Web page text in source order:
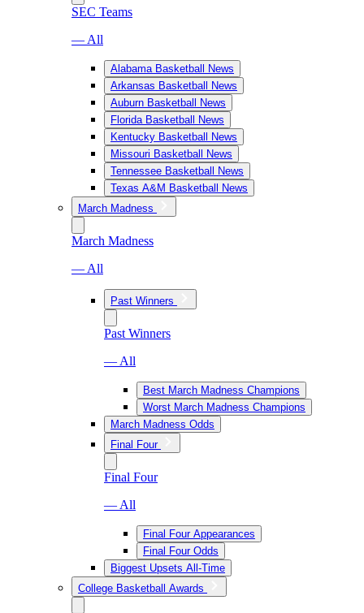
SEC Teams
— All
Alabama Basketball News
Arkansas Basketball News
Auburn Basketball News
Florida Basketball News
Kentucky Basketball News
Missouri Basketball News
Tennessee Basketball News
Texas A&M Basketball News
March Madness
March Madness
— All
Past Winners
Past Winners
— All
Best March Madness Champions
Worst March Madness Champions
March Madness Odds
Final Four
Final Four
— All
Final Four Appearances
Final Four Odds
Biggest Upsets All-Time
College Basketball Awards